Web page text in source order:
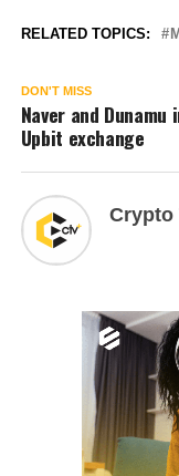
RELATED TOPICS:
DON'T MISS
Naver and
Upbit exchange
Crypto